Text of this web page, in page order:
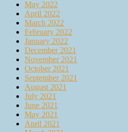
May 2022
April 2022
March 2022
February 2022
January 2022
December 2021
November 2021
October 2021
September 2021
August 2021
July 2021
June 2021
May 2021
April 2021